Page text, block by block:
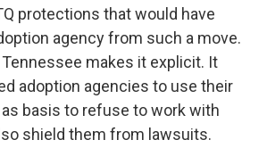
protections that would have
agency from such a move.
makes it explicit. It
adoption agencies to use their
basis to refuse to work with
shield them from lawsuits.